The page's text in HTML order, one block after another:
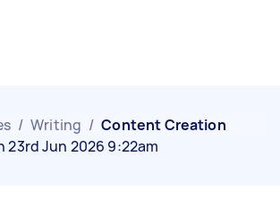
/ Writing / Content Creation
23rd Jun 2026 9:22am